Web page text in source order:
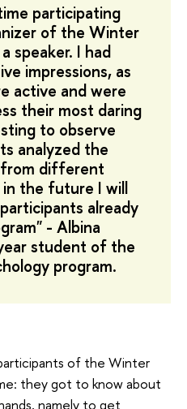
participating
of the Winter
speaker. I had
impressions, as
active and were
their most daring
to observe
analyzed the
from different
the future I will
already
- Albina
student of the
program.
of the Winter
they got to know about
namely to get